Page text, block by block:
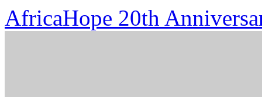
AfricaHope 20th